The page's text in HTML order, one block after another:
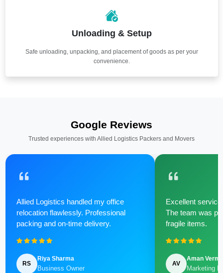
Unloading & Setup
Safe unloading, unpacking, and placement of goods as per your
convenience.
Google Reviews
Trusted experiences with Allied Logistics Packers and Movers
Allied Logistics handled my office
relocation flawlessly. Professional
packing and on-time delivery.
RS
Riya Sharma
Business Owner
Excellent
The team was
fragile items.
AV
Aman Verma
Marketing